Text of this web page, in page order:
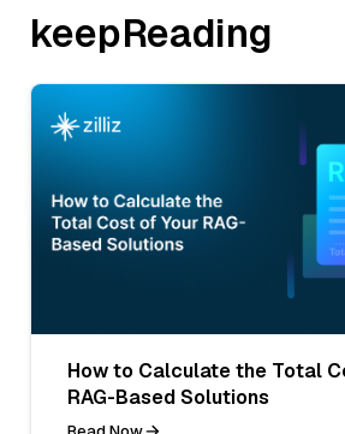
keepReading
How to Calculate the Total
RAG-Based Solutions